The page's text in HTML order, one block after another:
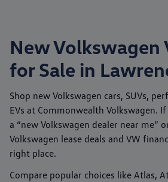
New Volkswagen
for Sale in
Shop new Volkswagen cars, SUVs,
EVs at Commonwealth Volkswagen.
a “new Volkswagen dealer near me”
Volkswagen lease deals and VW
right place.
Compare popular choices like Atlas,